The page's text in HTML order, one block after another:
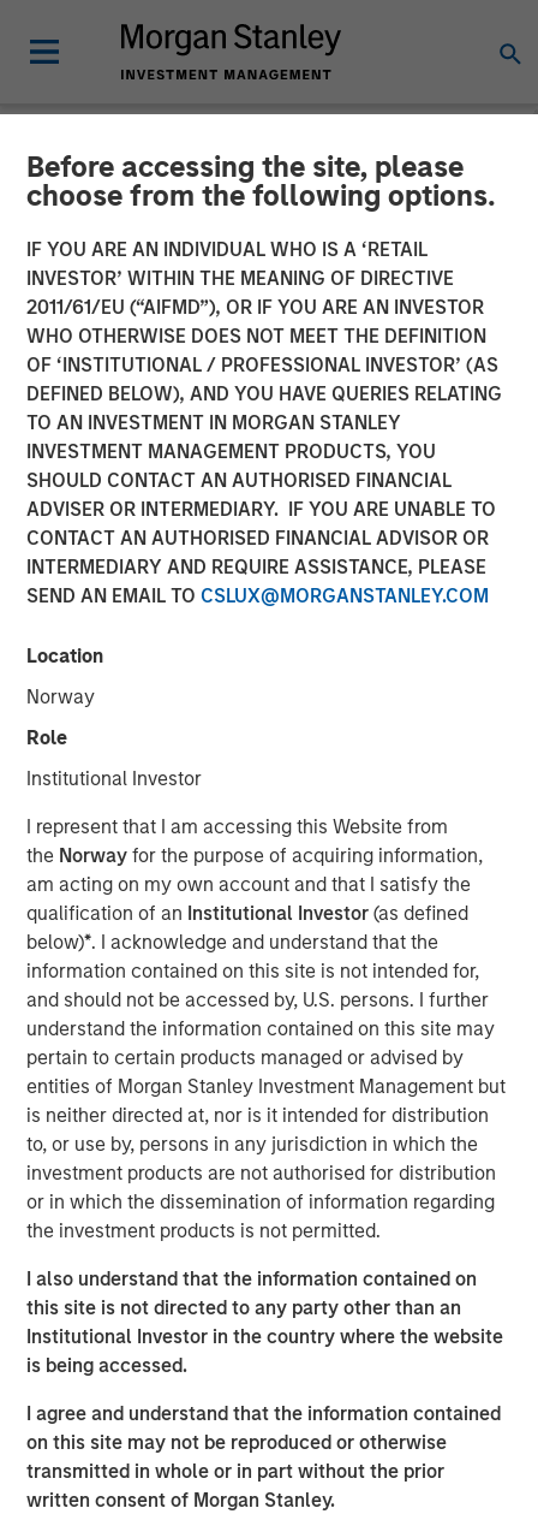
Before accessing the site, please
choose from the following options.
IF YOU ARE AN INDIVIDUAL WHO IS A ‘RETAIL
INVESTOR’ WITHIN THE MEANING OF DIRECTIVE
2011/61/EU (“AIFMD”), OR IF YOU ARE AN INVESTOR
WHO OTHERWISE DOES NOT MEET THE DEFINITION
OF ‘INSTITUTIONAL / PROFESSIONAL INVESTOR’ (AS
DEFINED BELOW), AND YOU HAVE QUERIES RELATING
TO AN INVESTMENT IN MORGAN STANLEY
INVESTMENT MANAGEMENT PRODUCTS, YOU
SHOULD CONTACT AN AUTHORISED FINANCIAL
ADVISER OR INTERMEDIARY. IF YOU ARE UNABLE TO
CONTACT AN AUTHORISED FINANCIAL ADVISOR OR
INTERMEDIARY AND REQUIRE ASSISTANCE, PLEASE
SEND AN EMAIL TO CSLUX@MORGANSTANLEY.COM
Location
Norway
Role
Institutional Investor
I represent that I am accessing this Website from
the Norwayfor the purpose of acquiring information,
am acting on my own account and that I satisfy the
qualification of an Institutional Investor(as defined
below)*. I acknowledge and understand that the
information contained on this site is not intended for,
and should not be accessed by, U.S. persons. I further
understand the information contained on this site may
pertain to certain products managed or advised by
entities of Morgan Stanley Investment Management but
is neither directed at, nor is it intended for distribution
to, or use by, persons in any jurisdiction in which the
investment products are not authorised for distribution
or in which the dissemination of information regarding
the investment products is not permitted.
I also understand that the information contained on
this site is not directed to any party other than an
Institutional Investor in the country where the website
is being accessed.
I agree and understand that the information contained
on this site may not be reproduced or otherwise
transmitted in whole or in part without the prior
written consent of Morgan Stanley.
NEWSROOM
Jade Huang on Investment
News: Calvert celebrates
the 20th anniversary of its
Women's Principles
16 OCTOBER 2024
Jade Huang, CIO of Calvert Research and Management,
joined Investment News with Gregg Greenberg to discuss
the first gender-based investment principles focused
exclusively on advancing, protecting, and investing in
represent a way to evaluate and measure human capital
management and helps understand how companies are
performing.
We believe that the women’s
principles are as relevant
today as they have been in
the past. For companies to
remain competitive, they
really need to tap into a
diverse talent pool. We
believe at Calvert these
principles help evaluate
human capital management
and help understand how
companies are performing ,”
said Huang. “All of this is
important because it’s
financial material and can
lead to better long term value
Disclosures: